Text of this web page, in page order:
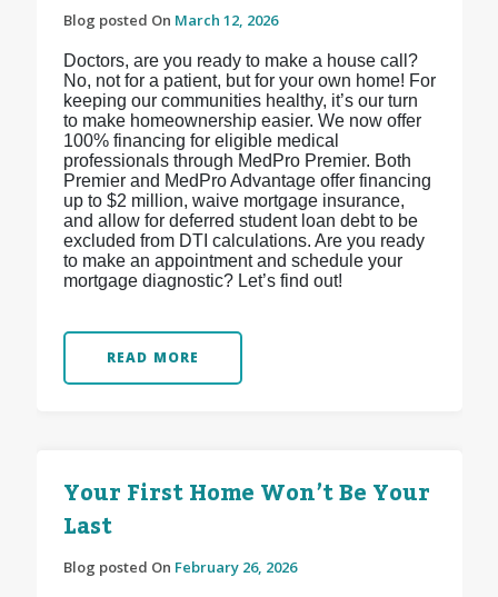
Blog posted On March 12, 2026
Doctors, are you ready to make a house call?
No, not for a patient, but for your own home! For
keeping our communities healthy, it’s our turn
to make homeownership easier. We now offer
100% financing for eligible medical
professionals through MedPro Premier. Both
Premier and MedPro Advantage offer financing
up to $2 million, waive mortgage insurance,
and allow for deferred student loan debt to be
excluded from DTI calculations. Are you ready
to make an appointment and schedule your
mortgage diagnostic? Let’s find out!
READ MORE
Your First Home Won’t Be Your
Last
Blog posted On February 26, 2026